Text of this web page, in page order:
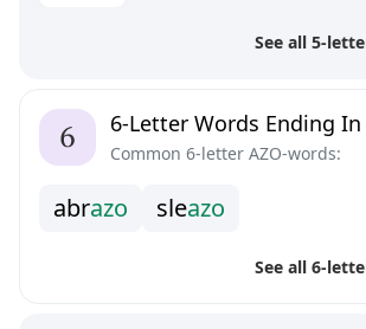
See all 5-
6-Letter Words Ending In
Common 6-letter AZO-words:
abrazo sleazo
See all 6-